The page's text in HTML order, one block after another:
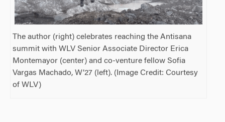
The author (right) celebrates reaching the Antisana
summit with WLV Senior Associate Director Erica
Montemayor (center) and co-venture fellow Sofia
Vargas Machado, W’27 (left). (Image Credit: Courtesy
of WLV)